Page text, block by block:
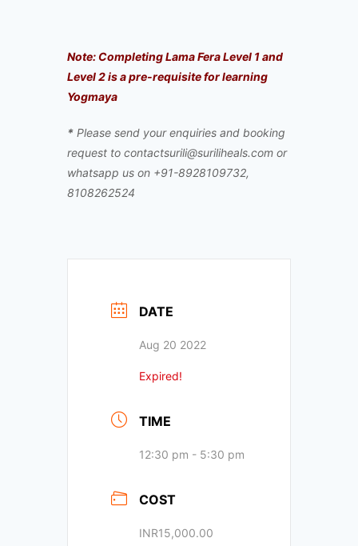
Note: Completing Lama Fera Level 1 and
Level 2 is a pre-requisite for learning
Yogmaya
* Please send your enquiries and booking
request to contactsurili@suriliheals.com or
whatsapp us on +91-8928109732,
8108262524
DATE
Aug 20 2022
Expired!
TIME
12:30 pm - 5:30 pm
COST
INR15,000.00